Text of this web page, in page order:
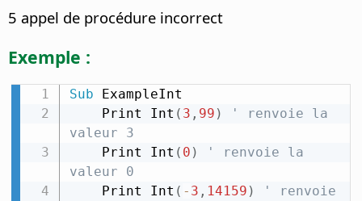
5 appel de procédure incorrect
Exemple :
Sub ExampleInt
    Print Int
( 3 , 99 )
' renvoie la
valeur 3
    Print Int
( 0 )
' renvoie la
valeur 0
    Print Int
( - 3 , 14159 )
' renvoie